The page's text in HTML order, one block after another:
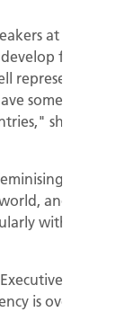
at EFP events
from now
represented but
some ideas and
she
so
and more
within the
is over, she will